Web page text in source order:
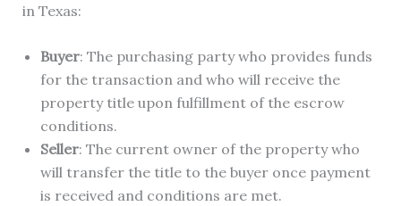
in Texas:
Buyer: The purchasing party who provides funds
for the transaction and who will receive the
property title upon fulfillment of the escrow
conditions.
Seller: The current owner of the property who
will transfer the title to the buyer once payment
is received and conditions are met.